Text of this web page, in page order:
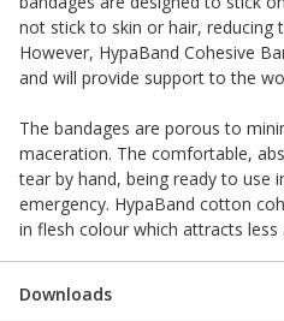
not stick to skin or hair, reducing
However, HypaBand Cohesive
and will provide support to the
The bandages are porous to
maceration. The comfortable,
tear by hand, being ready to use
emergency. HypaBand cotton
in flesh colour which attracts
Downloads